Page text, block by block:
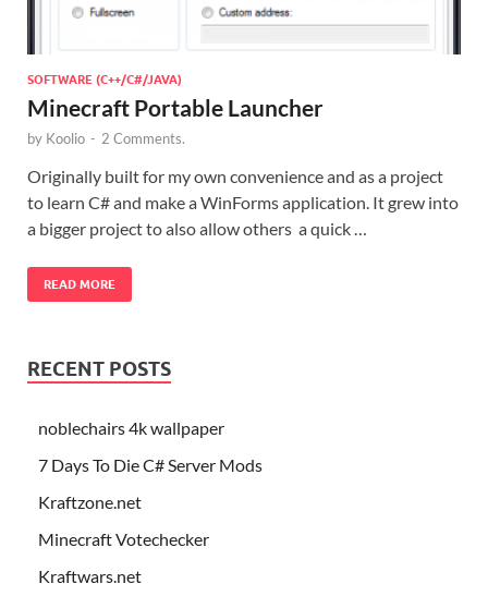
SOFTWARE (C++/C#/JAVA)
Minecraft Portable Launcher
by Koolio - 2 Comments.
Originally built for my own convenience and as a project
to learn C# and make a WinForms application. It grew into
a bigger project to also allow others a quick …
READ MORE
RECENT POSTS
noblechairs 4k wallpaper
7 Days To Die C# Server Mods
Kraftzone.net
Minecraft Votechecker
Kraftwars.net